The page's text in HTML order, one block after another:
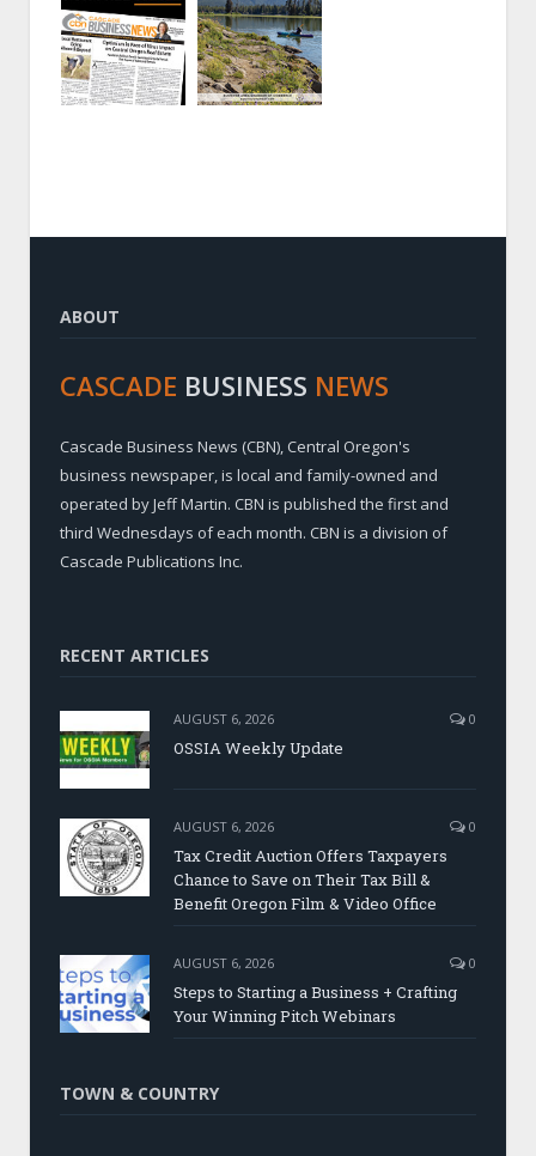
ABOUT
CASCADE BUSINESS NEWS
Cascade Business News (CBN), Central Oregon's
business newspaper, is local and family-owned and
operated by Jeff Martin. CBN is published the first and
third Wednesdays of each month. CBN is a division of
Cascade Publications Inc.
RECENT ARTICLES
AUGUST 6, 2026 0
OSSIA Weekly Update
AUGUST 6, 2026 0
Tax Credit Auction Offers Taxpayers
Chance to Save on Their Tax Bill &
Benefit Oregon Film & Video Office
AUGUST 6, 2026 0
Steps to Starting a Business + Crafting
Your Winning Pitch Webinars
TOWN & COUNTRY